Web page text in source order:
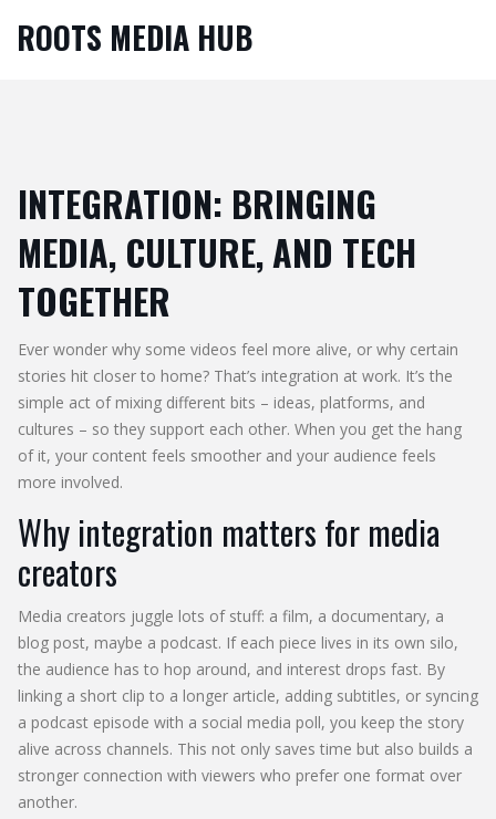
ROOTS MEDIA HUB
INTEGRATION: BRINGING
MEDIA, CULTURE, AND TECH
TOGETHER
Ever wonder why some videos feel more alive, or why certain
stories hit closer to home? That’s integration at work. It’s the
simple act of mixing different bits – ideas, platforms, and
cultures – so they support each other. When you get the hang
of it, your content feels smoother and your audience feels
more involved.
Why integration matters for media
creators
Media creators juggle lots of stuff: a film, a documentary, a
blog post, maybe a podcast. If each piece lives in its own silo,
the audience has to hop around, and interest drops fast. By
linking a short clip to a longer article, adding subtitles, or syncing
a podcast episode with a social media poll, you keep the story
alive across channels. This not only saves time but also builds a
stronger connection with viewers who prefer one format over
another.